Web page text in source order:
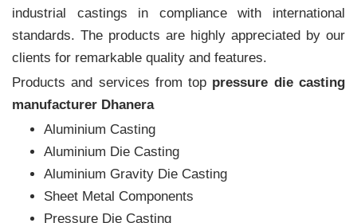
industrial castings in compliance with international
standards. The products are highly appreciated by our
clients for remarkable quality and features.
Products and services from top pressure die casting
manufacturer Dhanera
Aluminium Casting
Aluminium Die Casting
Aluminium Gravity Die Casting
Sheet Metal Components
Pressure Die Casting